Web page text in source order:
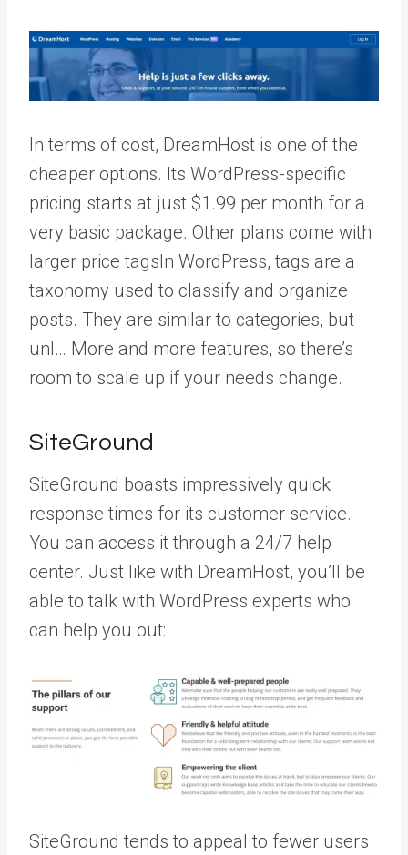
In terms of cost, DreamHost is one of the
cheaper options. Its WordPress-specific
pricing starts at just $1.99 per month for a
very basic package. Other plans come with
larger price tagsIn WordPress, tags are a
taxonomy used to classify and organize
posts. They are similar to categories, but
unl… More and more features, so there’s
room to scale up if your needs change.
SiteGround
SiteGround boasts impressively quick
response times for its customer service.
You can access it through a 24/7 help
center. Just like with DreamHost, you’ll be
able to talk with WordPress experts who
can help you out:
SiteGround tends to appeal to fewer users